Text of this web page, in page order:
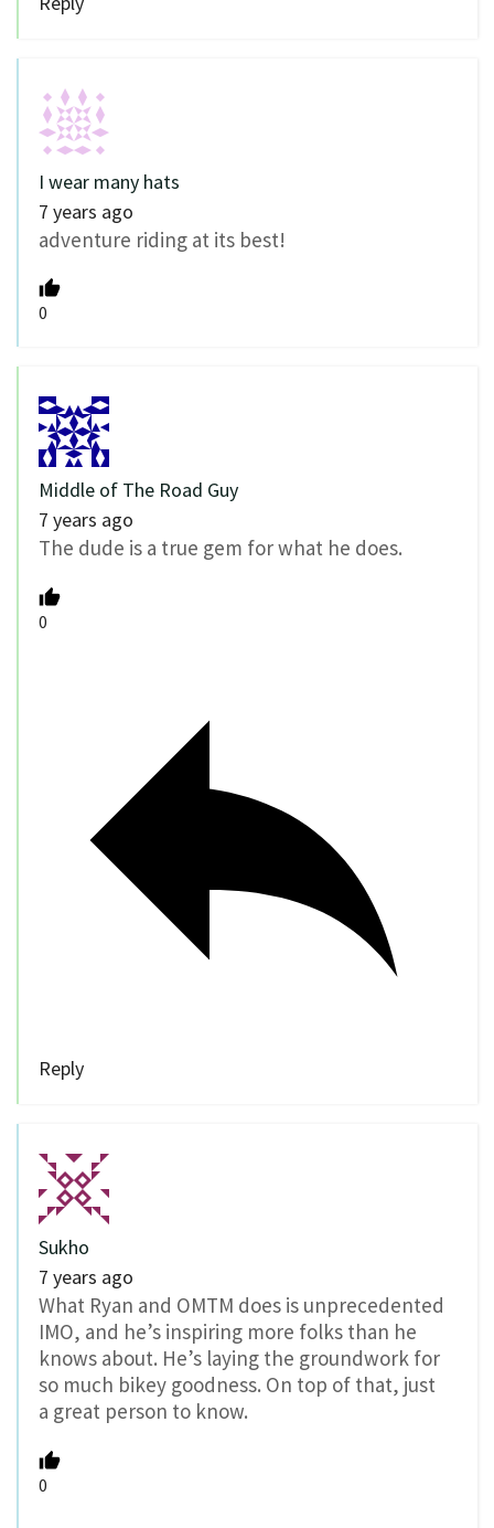
I wear many hats
7 years ago
adventure riding at its best!
0
Middle of The Road Guy
7 years ago
The dude is a true gem for what he does.
0
Reply
Sukho
7 years ago
What Ryan and OMTM does is unprecedented
IMO, and he’s inspiring more folks than he
knows about. He’s laying the groundwork for
so much bikey goodness. On top of that, just
a great person to know.
0